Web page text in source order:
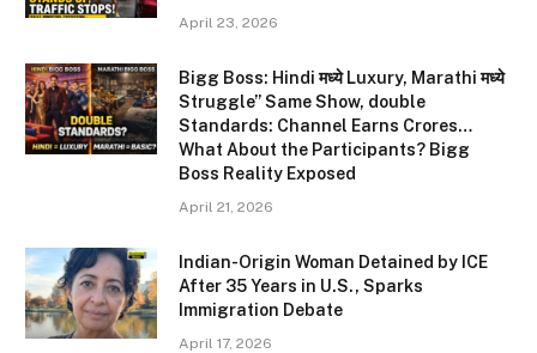
April 23, 2026
Bigg Boss: Hindi मध्ये Luxury, Marathi मध्ये
Struggle” Same Show, double
Standards: Channel Earns Crores…
What About the Participants? Bigg
Boss Reality Exposed
April 21, 2026
Indian-Origin Woman Detained by ICE
After 35 Years in U.S., Sparks
Immigration Debate
April 17, 2026